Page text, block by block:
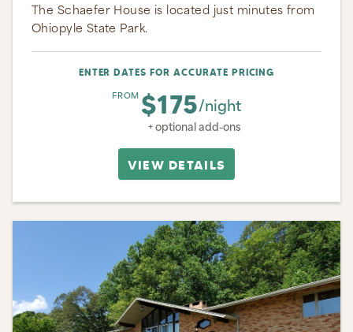
The Schaefer House is located just minutes from
Ohiopyle State Park.
ENTER DATES FOR ACCURATE PRICING
FROM $175/night
+ optional add-ons
VIEW DETAILS